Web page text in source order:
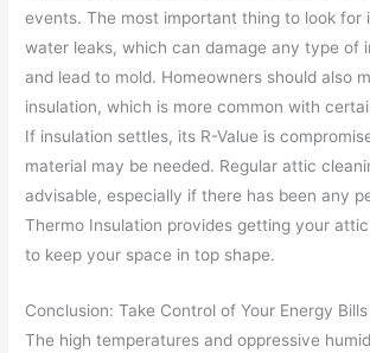
events. The most important thing to look for
water leaks, which can damage any type of
and lead to mold. Homeowners should also
insulation, which is more common with
If insulation settles, its R-Value is
material may be needed. Regular attic
advisable, especially if there has been any
Thermo Insulation provides getting your
to keep your space in top shape.
Conclusion: Take Control of Your Energy Bills
The high temperatures and oppressive